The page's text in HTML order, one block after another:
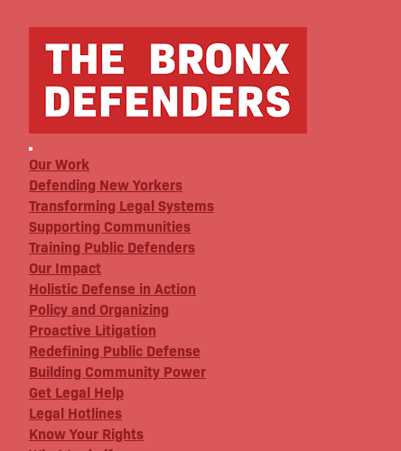
Our Work
Defending New Yorkers
Transforming Legal Systems
Supporting Communities
Training Public Defenders
Our Impact
Holistic Defense in Action
Policy and Organizing
Proactive Litigation
Redefining Public Defense
Building Community Power
Get Legal Help
Legal Hotlines
Know Your Rights